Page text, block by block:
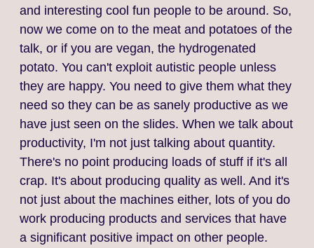
and interesting cool fun people to be around. So,
now we come on to the meat and potatoes of the
talk, or if you are vegan, the hydrogenated
potato. You can't exploit autistic people unless
they are happy. You need to give them what they
need so they can be as sanely productive as we
have just seen on the slides. When we talk about
productivity, I'm not just talking about quantity.
There's no point producing loads of stuff if it's all
crap. It's about producing quality as well. And it's
not just about the machines either, lots of you do
work producing products and services that have
a significant positive impact on other people.